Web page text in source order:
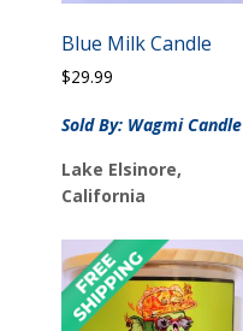
Blue Milk Candle
$29.99
Sold By: Wagmi Candle
Lake Elsinore,
California